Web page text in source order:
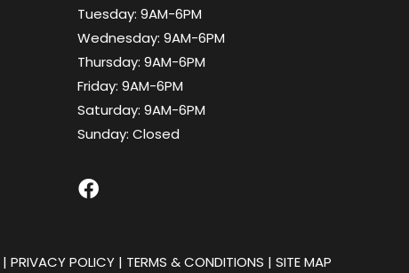
Tuesday: 9AM-6PM
Wednesday: 9AM-6PM
Thursday: 9AM-6PM
Friday: 9AM-6PM
Saturday: 9AM-6PM
Sunday: Closed
|PRIVACY POLICY | TERMS & CONDITIONS |SITE MAP